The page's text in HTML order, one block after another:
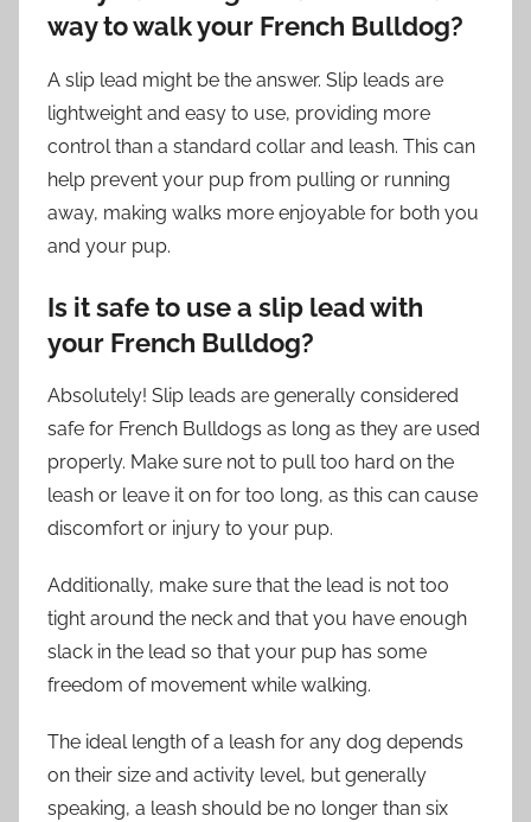
way to walk your French Bulldog?
A slip lead might be the answer. Slip leads are
lightweight and easy to use, providing more
control than a standard collar and leash. This can
help prevent your pup from pulling or running
away, making walks more enjoyable for both you
and your pup.
Is it safe to use a slip lead with
your French Bulldog?
Absolutely! Slip leads are generally considered
safe for French Bulldogs as long as they are used
properly. Make sure not to pull too hard on the
leash or leave it on for too long, as this can cause
discomfort or injury to your pup.
Additionally, make sure that the lead is not too
tight around the neck and that you have enough
slack in the lead so that your pup has some
freedom of movement while walking.
The ideal length of a leash for any dog depends
on their size and activity level, but generally
speaking, a leash should be no longer than six